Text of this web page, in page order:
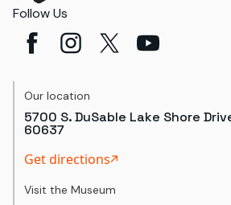
Follow Us
Our location
5700 S. DuSable Lake Shore
60637
Get directions
Visit the Museum